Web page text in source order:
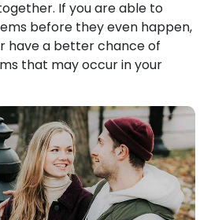
If you are able to
before they even happen,
have a better chance of
that may occur in your